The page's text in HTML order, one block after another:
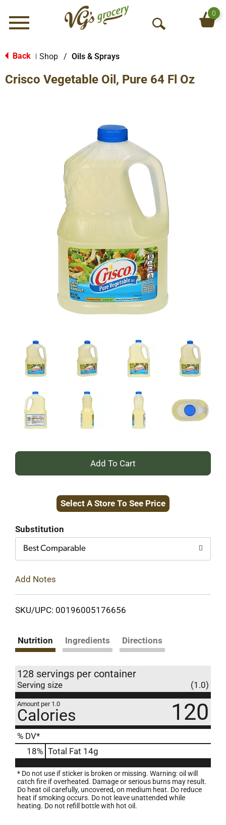
Menu
O
S
0
Back Shop / Oils & Sprays
Crisco Vegetable Oil, Pure 64 Fl Oz
+
to
Select A Store To See Price
Substitution
Best Comparable
Add Notes
SKU/UPC: 00196005176656
Nutrition Ingredients Directions
128 servings per container
Serving size (1.0)
Amount per 1.0
Calories 120
% DV*
18% Total Fat 14g
* Do not use if sticker is broken or missing. Warning: oil will
catch fire if overheated. Damage or serious burns may result.
Do heat oil carefully, uncovered, on medium heat. Do reduce
heat if smoking occurs. Do not leave unattended while
heating. Do not refill bottle with hot oil.